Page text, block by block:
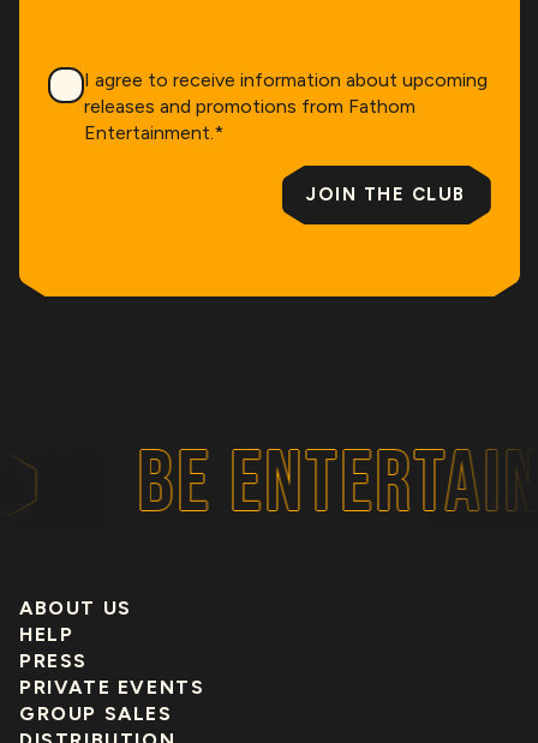
Consent*
I agree to receive information about upcoming
releases and promotions from Fathom
Entertainment. *
JOIN THE CLUB
BE
ABOUT US
HELP
PRESS
PRIVATE EVENTS
GROUP SALES